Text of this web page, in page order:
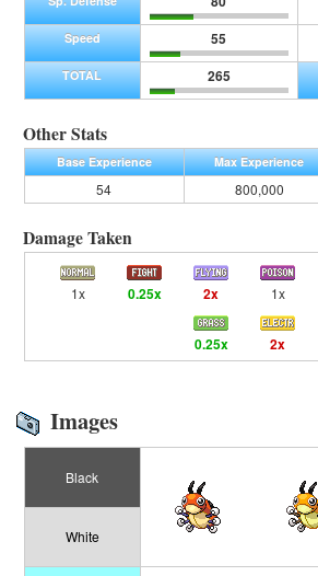
Speed 55
TOTAL 265
Other Stats
Base Experience Max Experience
54 800,000
Damage Taken
1x 0.25x 2x 1x
0.25x 2x
Images
Black
White